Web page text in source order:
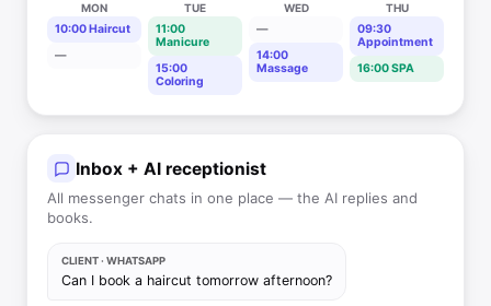
MON
10:00 Haircut
—
TUE
11:00
Manicure
15:00
Coloring
WED
—
14:00
Massage
THU
09:30
Appointment
16:00 SPA
Inbox + AI receptionist
All messenger chats in one place — the AI replies and
books.
CLIENT · WHATSAPP
Can I book a haircut tomorrow afternoon?